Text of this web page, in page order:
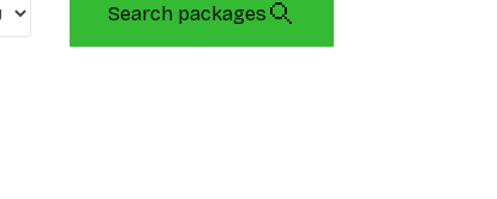
Search packages